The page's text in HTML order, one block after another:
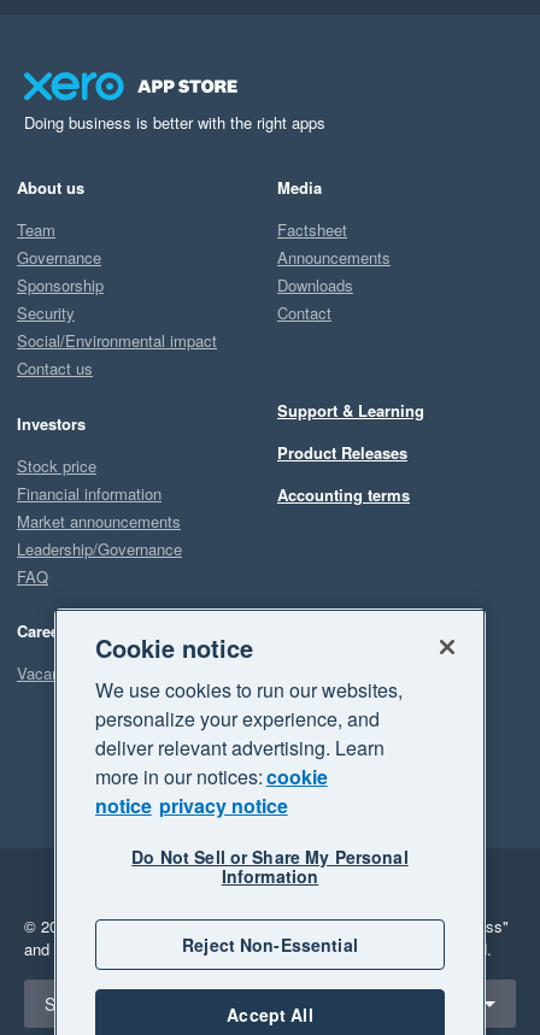
Doing business is better with the right apps
About us
Team
Governance
Sponsorship
Security
Social/Environmental impact
Contact us
Investors
Stock price
Financial information
Market announcements
Leadership/Governance
FAQ
Careers
Vacancies
Media
Factsheet
Announcements
Downloads
Contact
Support & Learning
Product Releases
Accounting terms
Legal
Privacy
© 2026 Xero Limited. All rights reserved. "Xero", "Beautiful business"
and "Your business Supercharged" are trademarks of Xero Limited.
Select a region
South Africa
Cookie notice
We use cookies to run our websites,
personalize your experience, and
deliver relevant advertising. Learn
more in our notices:cookie
notice privacy notice
Do Not Sell or Share My Personal
Information
Reject Non-Essential
Accept All